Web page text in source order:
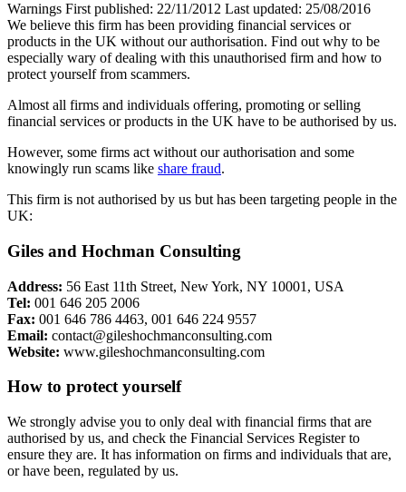
Warnings First published: 22/11/2012 Last updated: 25/08/2016
We believe this firm has been providing financial services or
products in the UK without our authorisation. Find out why to be
especially wary of dealing with this unauthorised firm and how to
protect yourself from scammers.
Almost all firms and individuals offering, promoting or selling
financial services or products in the UK have to be authorised by us.
However, some firms act without our authorisation and some
knowingly run scams like share fraud.
This firm is not authorised by us but has been targeting people in the
UK:
Giles and Hochman Consulting
Address: 56 East 11th Street, New York, NY 10001, USA
Tel: 001 646 205 2006
Fax: 001 646 786 4463, 001 646 224 9557
Email: contact@gileshochmanconsulting.com
Website: www.gileshochmanconsulting.com
How to protect yourself
We strongly advise you to only deal with financial firms that are
authorised by us, and check the Financial Services Register to
ensure they are. It has information on firms and individuals that are,
or have been, regulated by us.